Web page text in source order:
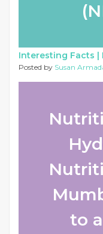
Interesting Facts |
Posted by Susan
to